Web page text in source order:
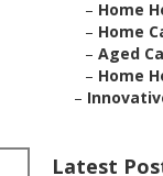
– Home
– Home
– Aged
– Home
–
Latest